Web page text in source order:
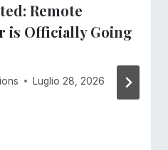
Remote
is Officially Going
Luglio 28, 2026